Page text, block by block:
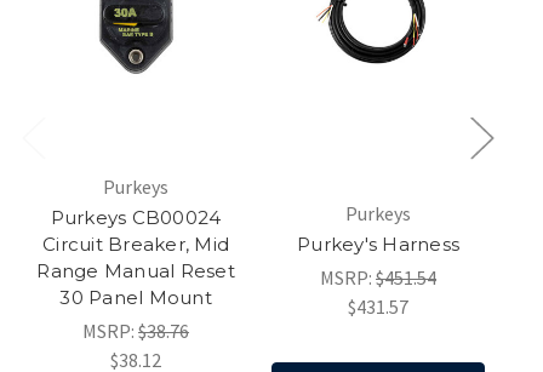
Purkeys
Purkeys CB00024
Circuit Breaker, Mid
Range Manual Reset
30 Panel Mount
MSRP: $38.76
$38.12
Purkeys
Purkey's Harness
MSRP: $451.54
$431.57